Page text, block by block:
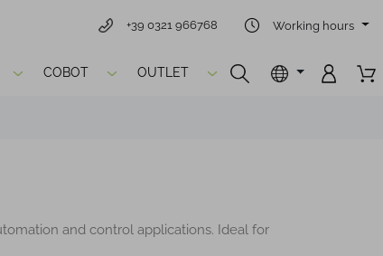
+39 0321 966768 Working hours
COBOT OUTLET
and control applications. Ideal for